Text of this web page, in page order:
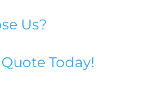
Us?
Today!